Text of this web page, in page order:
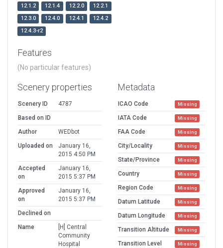
12.1.2
12.1.4 12.2.0
12.2.1
12.3.0
12.4.0 12.4.1
12.4.2
12.4.3-r2
Features
(No particular features)
Scenery properties
Scenery ID
4787
Based on ID
Author
WEDbot
Uploaded on
January 16,
2015 4:50 PM
Accepted
on
January 16,
2015 5:37 PM
Approved
on
January 16,
2015 5:37 PM
Declined on
Name
[H] Central
Community
Hospital
Metadata
ICAO Code Missing
IATA Code Missing
FAA Code Missing
City/Locality Missing
State/Province Missing
Country Missing
Region Code Missing
Datum Latitude Missing
Datum Longitude Missing
Transition Altitude Missing
Transition Level Missing